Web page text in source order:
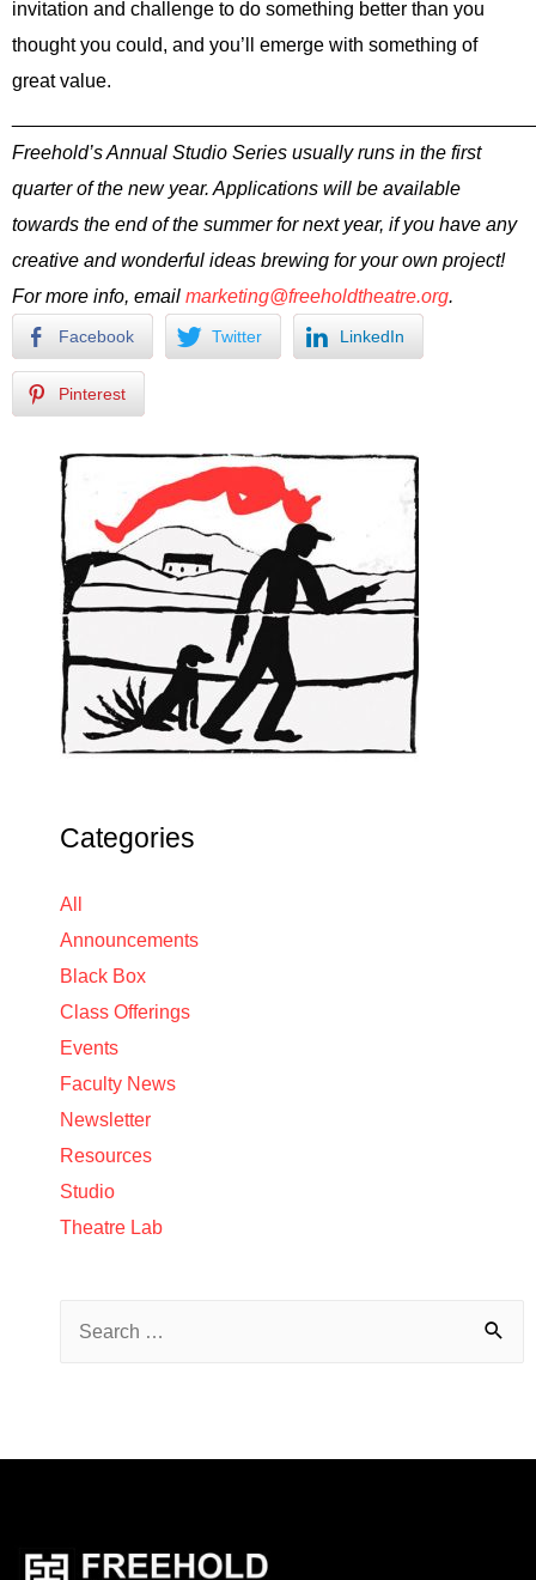
invitation and challenge to do something better than you
thought you could, and you’ll emerge with something of
great value.
Freehold’s Annual Studio Series usually runs in the first
quarter of the new year. Applications will be available
towards the end of the summer for next year, if you have any
creative and wonderful ideas brewing for your own project!
For more info, email marketing@freeholdtheatre.org.
Facebook Twitter LinkedIn
Pinterest
Categories
All
Announcements
Black Box
Class Offerings
Events
Faculty News
Newsletter
Resources
Studio
Theatre Lab